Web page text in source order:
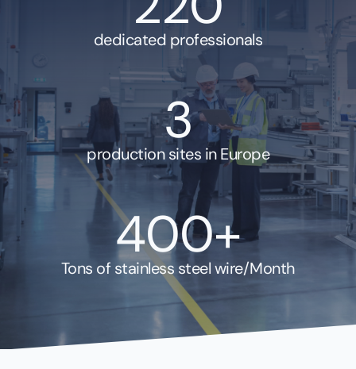
dedicated professionals
3
production sites in Europe
400+
Tons of stainless steel wire/Month